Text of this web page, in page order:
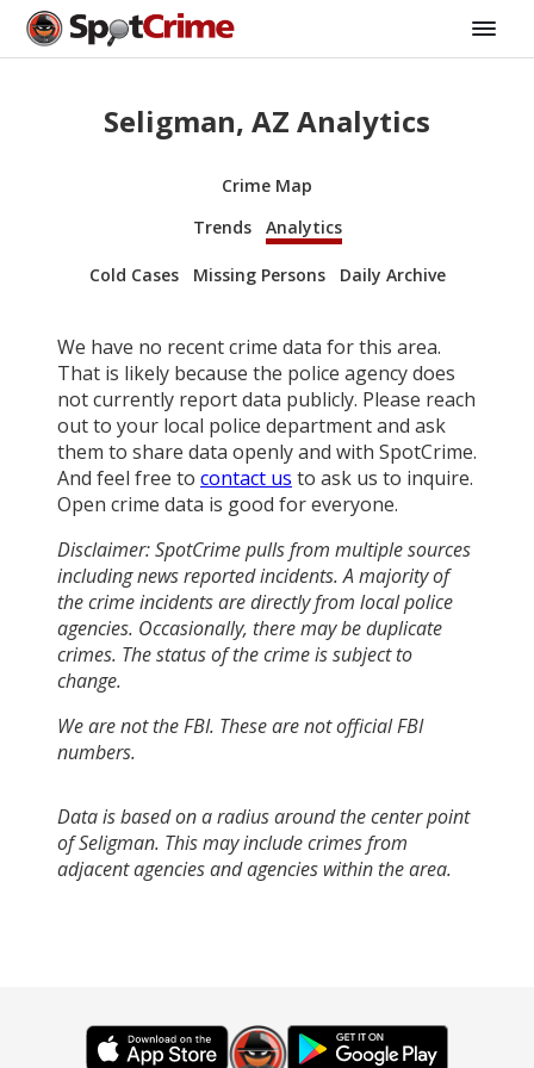
Seligman, AZ Analytics
Crime Map
Trends
Analytics
Cold Cases Missing Persons Daily Archive
We have no recent crime data for this area.
That is likely because the police agency does
not currently report data publicly. Please reach
out to your local police department and ask
them to share data openly and with SpotCrime.
And feel free to contact us to ask us to inquire.
Open crime data is good for everyone.
Disclaimer: SpotCrime pulls from multiple sources
including news reported incidents. A majority of
the crime incidents are directly from local police
agencies. Occasionally, there may be duplicate
crimes. The status of the crime is subject to
change.
We are not the FBI. These are not official FBI
numbers.
Data is based on a radius around the center point
of Seligman. This may include crimes from
adjacent agencies and agencies within the area.